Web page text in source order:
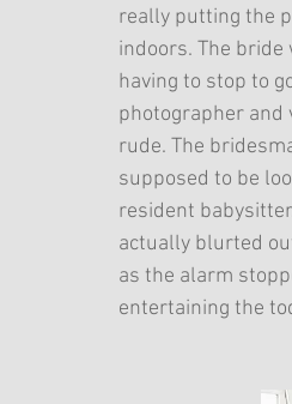
really putting the
indoors. The
having to stop to
photographer and
rude. The
supposed to be
resident
actually blurted
as the alarm
entertaining the